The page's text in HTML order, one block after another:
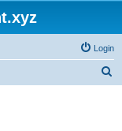
Login